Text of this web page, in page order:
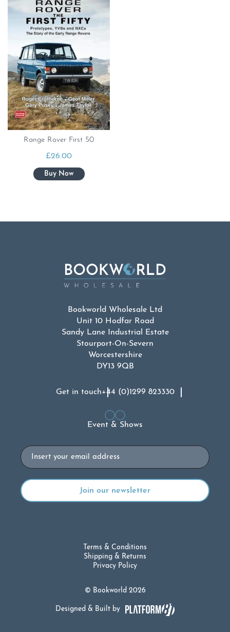
Range Rover First 50
£26.00
Bookworld Wholesale Ltd
Unit 10 Hodfar Road
Sandy Lane Industrial Estate
Stourport-On-Severn
Worcestershire
DY13 9QB
Get in touch+44 (0)1299 823330
Event & Shows
Email
© Bookworld 2026
Terms & Conditions
Shipping & Returns
Privacy Policy
Designed & Built by